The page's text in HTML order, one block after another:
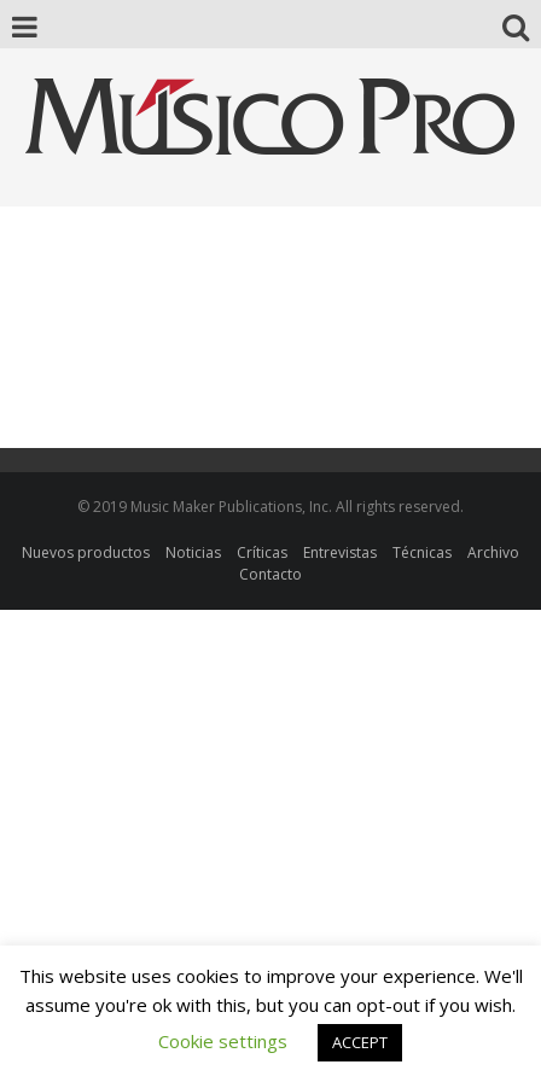
© 2019 Music Maker Publications, Inc. All rights reserved.
Nuevos productos Noticias Críticas Entrevistas Técnicas
Archivo
Contacto
This website uses cookies to improve your experience. We'll
assume you're ok with this, but you can opt-out if you wish.
Cookie settings
ACCEPT